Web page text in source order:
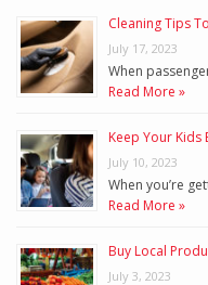
Cleaning Tips
July 17, 2023
When
Read More »
Keep Your Kids
July 10, 2023
When you’re
Read More »
Buy Local
July 3, 2023